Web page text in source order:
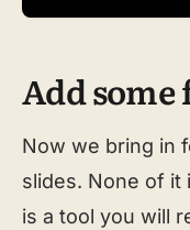
Add
Now we bring in
slides. None of it
is a tool you will